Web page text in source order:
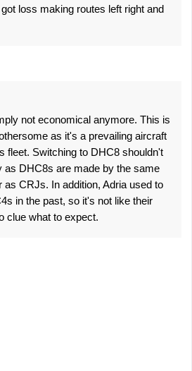
loss making routes left right and
not economical anymore. This is
as it's a prevailing aircraft
fleet. Switching to DHC8 shouldn't
as DHC8s are made by the same
as CRJs. In addition, Adria used to
in the past, so it's not like their
clue what to expect.